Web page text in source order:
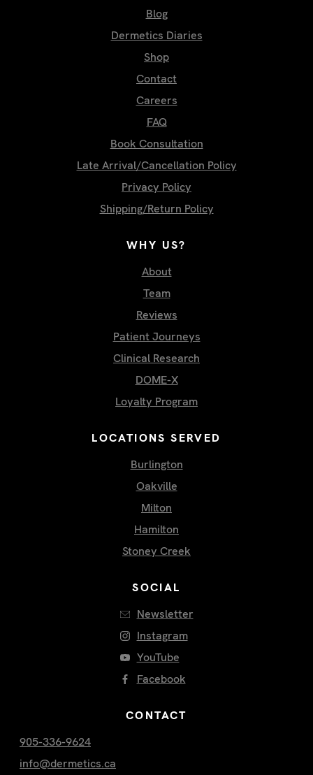
Blog
Dermetics Diaries
Shop
Contact
Careers
FAQ
Book Consultation
Late Arrival/Cancellation Policy
Privacy Policy
Shipping/Return Policy
WHY US?
About
Team
Reviews
Patient Journeys
Clinical Research
DOME-X
Loyalty Program
SOCIAL
Newsletter
Instagram
YouTube
Facebook
CONTACT
905-336-9624
info@dermetics.ca
LOCATIONS SERVED
Burlington
Oakville
Milton
Hamilton
Stoney Creek